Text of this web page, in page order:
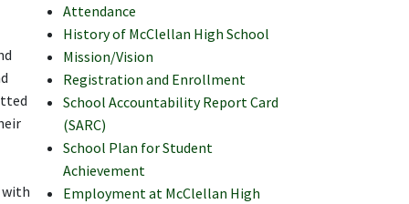
with
Attendance
History of McClellan High School
Mission/Vision
Registration and Enrollment
School Accountability Report Card
(SARC)
School Plan for Student
Achievement
Employment at McClellan High